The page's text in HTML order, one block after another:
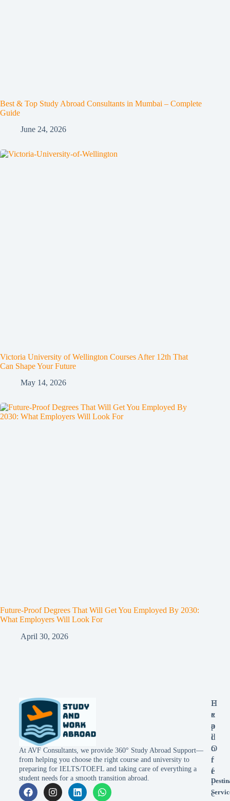
Best & Top Study Abroad Consultants in Mumbai – Complete
Guide
June 24, 2026
Victoria University of Wellington Courses After 12th That
Can Shape Your Future
May 14, 2026
Future-Proof Degrees That Will Get You Employed By 2030:
What Employers Will Look For
April 30, 2026
At AVF Consultants, we provide 360° Study Abroad Support—
from helping you choose the right course and university to
preparing for IELTS/TOEFL and taking care of everything a
student needs for a smooth transition abroad.
E
x
p
l
o
r
e
H
e
a
d
O
f
f
i
c